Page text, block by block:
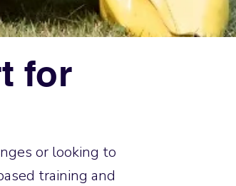
for
or looking to
training and